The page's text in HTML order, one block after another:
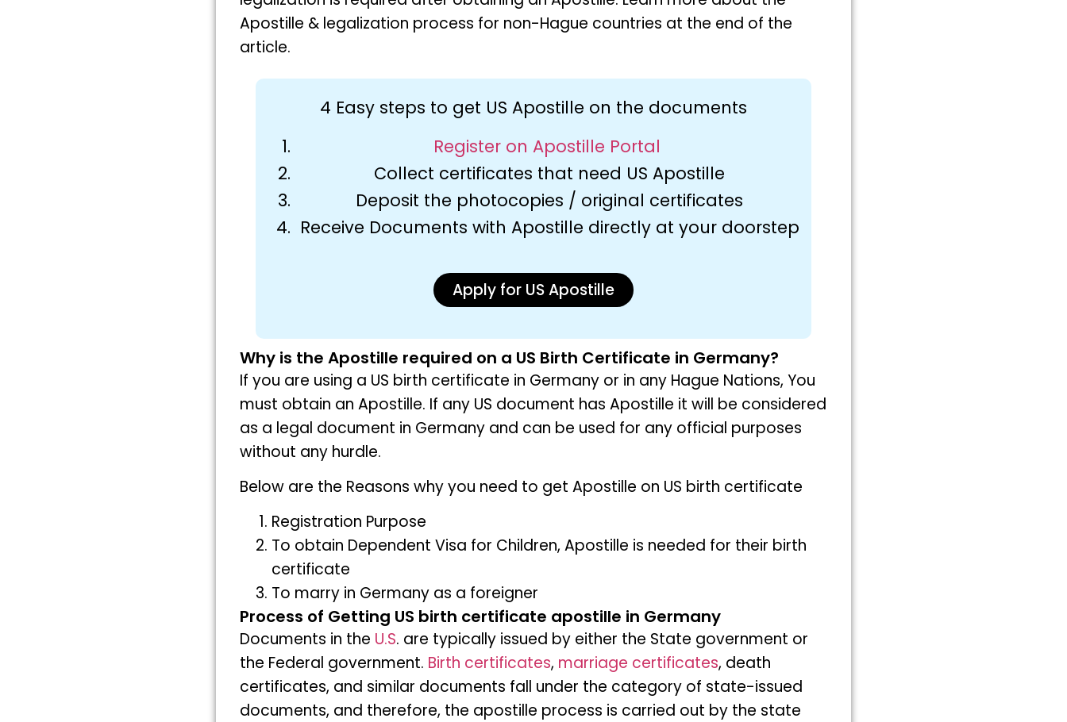
Apostille & legalization process for non-Hague countries at the end of the
article.
4 Easy steps to get US Apostille on the documents
Register on Apostille Portal
Collect certificates that need US Apostille
Deposit the photocopies / original certificates
Receive Documents with Apostille directly at your doorstep
Apply for US Apostille
Why is the Apostille required on a US Birth Certificate in Germany?
If you are using a US birth certificate in Germany or in any Hague Nations, You
must obtain an Apostille. If any US document has Apostille it will be considered
as a legal document in Germany and can be used for any official purposes
without any hurdle.
Below are the Reasons why you need to get Apostille on US birth certificate
Registration Purpose
To obtain Dependent Visa for Children, Apostille is needed for their birth
certificate
To marry in Germany as a foreigner
Process of Getting US birth certificate apostille in Germany
Documents in the U.S. are typically issued by either the State government or
the Federal government. Birth certificates, marriage certificates, death
certificates, and similar documents fall under the category of state-issued
documents, and therefore, the apostille process is carried out by the state